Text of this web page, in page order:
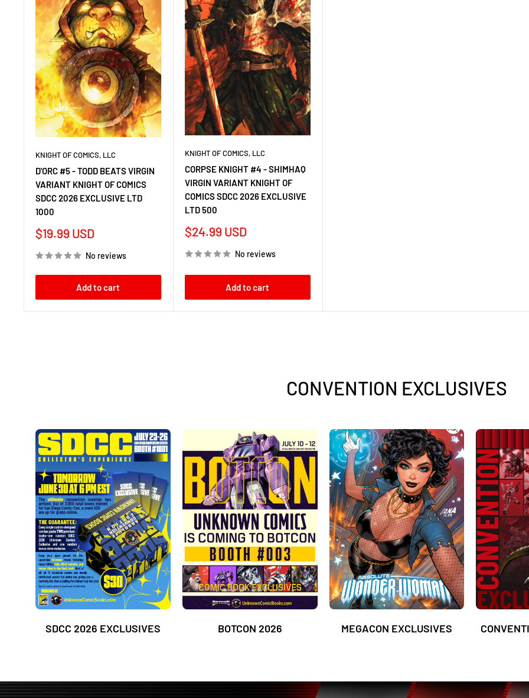
KNIGHT OF COMICS, LLC
D'ORC #5 - TODD BEATS VIRGIN
VARIANT KNIGHT OF COMICS
SDCC 2026 EXCLUSIVE LTD
1000
Sale
$19.99 USD
No reviews
Add to cart
KNIGHT OF COMICS, LLC
CORPSE KNIGHT #4 - SHIMHAQ
VIRGIN VARIANT KNIGHT OF
COMICS SDCC 2026 EXCLUSIVE
LTD 500
Sale
$24.99 USD
No reviews
Add to cart
CONVENTION EXCLUSIVES
SDCC 2026 EXCLUSIVES BOTCON 2026 MEGACON EXCLUSIVES